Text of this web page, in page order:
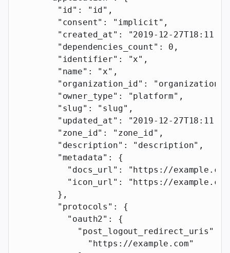
        "id"
: "id" ,
        "consent"
: "implicit" ,
        "created_at"
:
"2019-12-
        "dependencies_count"
: 0 ,
        "identifier"
: "x" ,
        "name"
: "x" ,
        "organization_id"
:
        "owner_type"
: "platform" ,
        "slug"
: "slug" ,
        "updated_at"
:
"2019-12-
        "zone_id"
: "zone_id" ,
        "description"
: "description" ,
        "metadata"
: {
          "docs_url"
:
"https://
          "icon_url"
:
"https://
        },
        "protocols"
: {
          "oauth2"
: {
            "post_logout_redirect_uris"
              "https://example.com"